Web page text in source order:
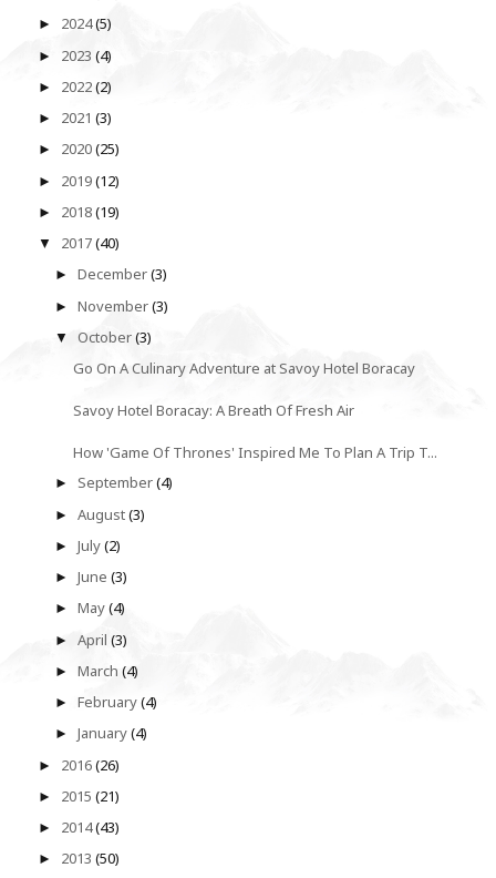
► 2024(5)
► 2023 (4)
► 2022(2)
► 2021 (3)
► 2020(25)
► 2019(12)
► 2018(19)
▼ 2017(40)
►December(3)
►November(3)
▼October(3)
Go On A Culinary Adventure at Savoy Hotel Boracay
Savoy Hotel Boracay: A Breath Of Fresh Air
How 'Game Of Thrones' Inspired Me To Plan A Trip T...
► September(4)
►August(3)
►July(2)
►June(3)
►May(4)
►April(3)
►March(4)
►February(4)
►January(4)
► 2016(26)
► 2015 (21)
► 2014(43)
► 2013 (50)